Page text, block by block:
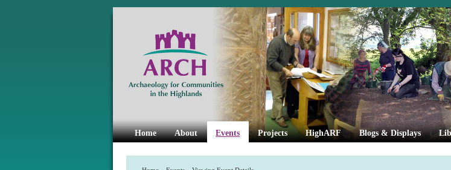
Home About Events Projects HighARF Blogs & Displays